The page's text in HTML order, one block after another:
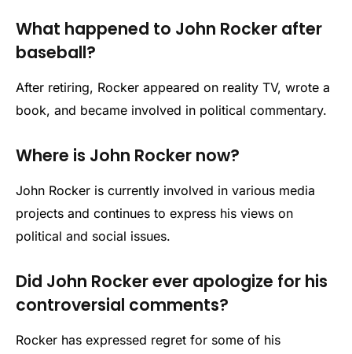
What happened to John Rocker after
baseball?
After retiring, Rocker appeared on reality TV, wrote a
book, and became involved in political commentary.
Where is John Rocker now?
John Rocker is currently involved in various media
projects and continues to express his views on
political and social issues.
Did John Rocker ever apologize for his
controversial comments?
Rocker has expressed regret for some of his